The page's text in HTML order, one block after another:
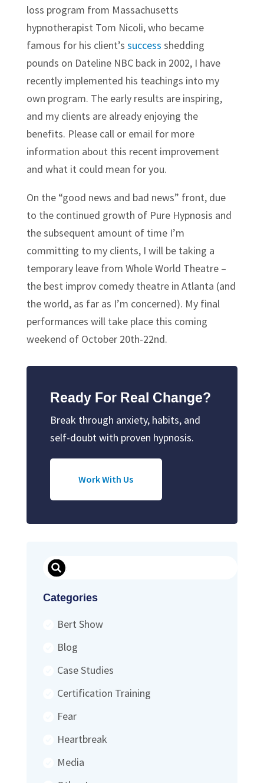
loss program from Massachusetts
hypnotherapist Tom Nicoli, who became
famous for his client’s success shedding
pounds on Dateline NBC back in 2002, I have
recently implemented his teachings into my
own program. The early results are inspiring,
and my clients are already enjoying the
benefits. Please call or email for more
information about this recent improvement
and what it could mean for you.
On the “good news and bad news” front, due
to the continued growth of Pure Hypnosis and
the subsequent amount of time I’m
committing to my clients, I will be taking a
temporary leave from Whole World Theatre –
the best improv comedy theatre in Atlanta (and
the world, as far as I’m concerned). My final
performances will take place this coming
weekend of October 20th-22nd.
Ready For Real Change?
Break through anxiety, habits, and
self-doubt with proven hypnosis.
Work With Us
Search
Categories
Bert Show
Blog
Case Studies
Certification Training
Fear
Heartbreak
Media